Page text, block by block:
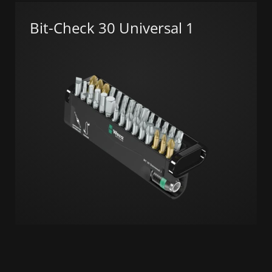
Bit-Check 30 Universal 1